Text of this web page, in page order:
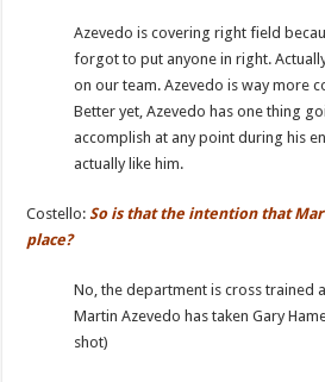
Azevedo is covering right field
forgot to put anyone in right.
on our team. Azevedo is way more
Better yet, Azevedo has one thing
accomplish at any point during his
actually like him.
Costello: So is that the intention that
place?
No, the department is cross trained
Martin Azevedo has taken Gary
shot)